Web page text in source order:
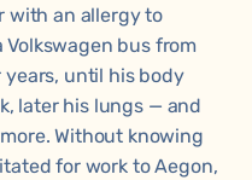
with an allergy to
bus from
until his body
later his lungs — and
Without knowing
for work to Aegon,